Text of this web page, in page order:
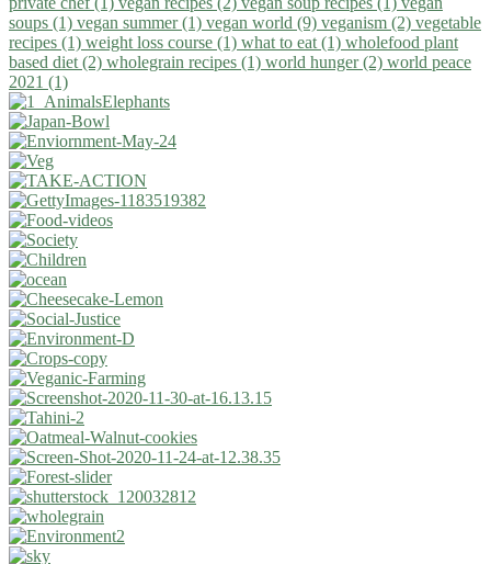
soups (1) vegan summer (1) vegan world (9) veganism (2) vegetable
recipes (1) weight loss course (1) what to eat (1) wholefood plant
based diet (2) wholegrain recipes (1) world hunger (2) world peace
2021 (1)